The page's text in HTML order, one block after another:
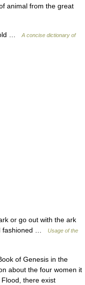
animal from the great
…
A concise dictionary of
or go out with the ark
fashioned …
Usage of the
of Genesis in the
about the four women it
there exist